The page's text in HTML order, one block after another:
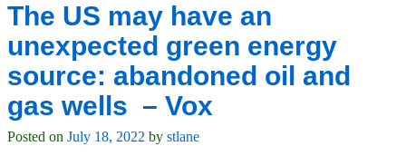
The US may have an
unexpected green energy
source: abandoned oil and
gas wells – Vox
Posted on July 18, 2022 by stlane